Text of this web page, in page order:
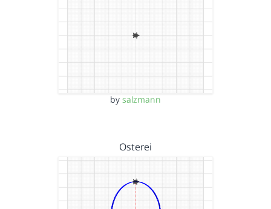
by salzmann
Osterei